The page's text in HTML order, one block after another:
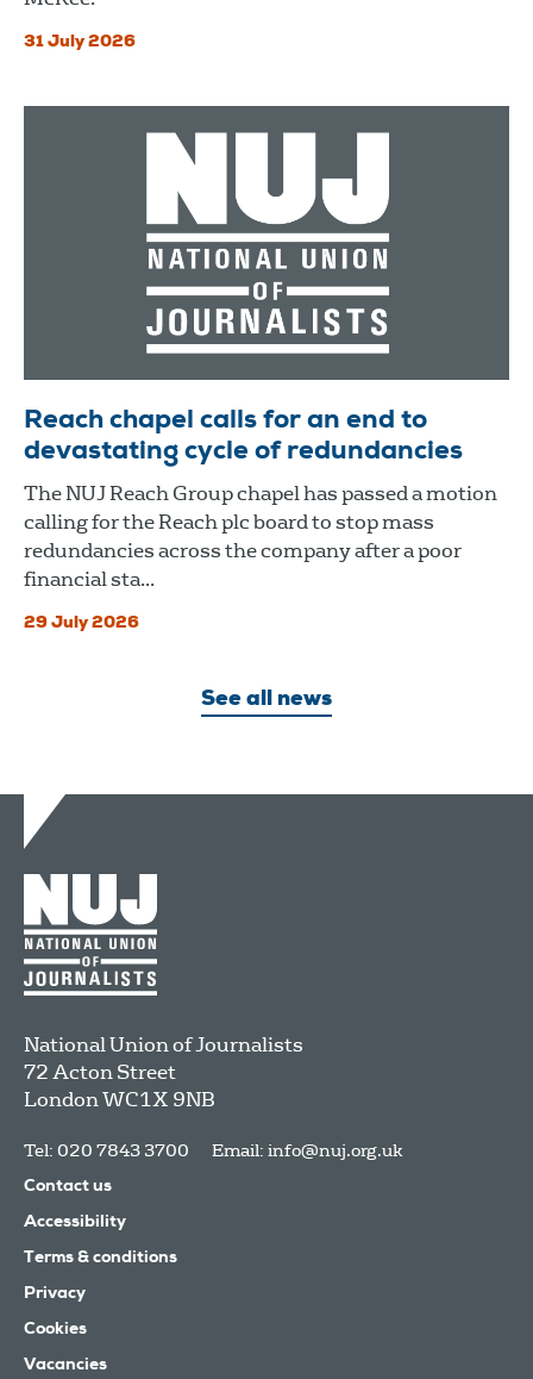
31 July 2026
Reach chapel calls for an end to
devastating cycle of redundancies
The NUJ Reach Group chapel has passed a motion
calling for the Reach plc board to stop mass
redundancies across the company after a poor
financial sta...
29 July 2026
See all news
National Union of Journalists
72 Acton Street
LondonWC1X 9NB
Tel: 020 7843 3700 Email: info@nuj.org.uk
Contact us
Accessibility
Terms & conditions
Privacy
Cookies
Vacancies